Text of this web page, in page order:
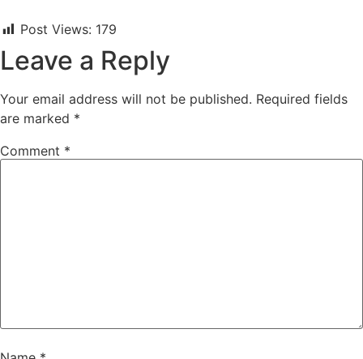
Post Views: 179
Leave a Reply
Your email address will not be published. Required fields
are marked *
Comment *